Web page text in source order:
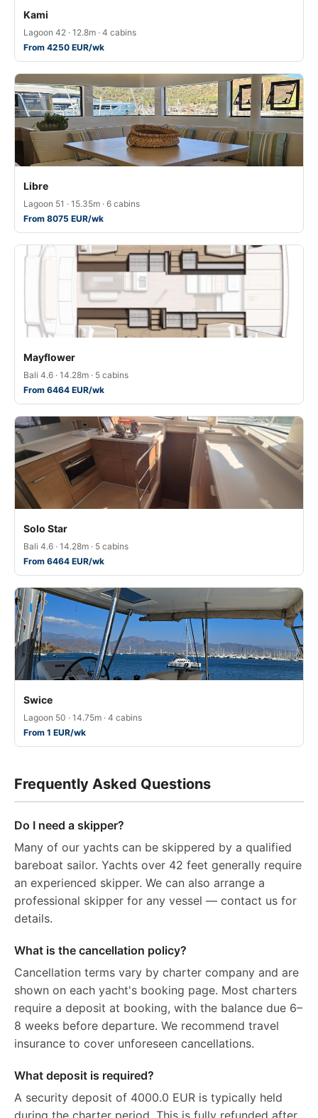
Kami
Lagoon 42 · 12.8m · 4 cabins
From 4250 EUR/wk
Libre
Lagoon 51 · 15.35m · 6 cabins
From 8075 EUR/wk
Mayflower
Bali 4.6 · 14.28m · 5 cabins
From 6464 EUR/wk
Solo Star
Bali 4.6 · 14.28m · 5 cabins
From 6464 EUR/wk
Swice
Lagoon 50 · 14.75m · 4 cabins
From 1 EUR/wk
Frequently Asked Questions
Do I need a skipper?
Many of our yachts can be skippered by a qualified
bareboat sailor. Yachts over 42 feet generally require
an experienced skipper. We can also arrange a
professional skipper for any vessel — contact us for
details.
What is the cancellation policy?
Cancellation terms vary by charter company and are
shown on each yacht's booking page. Most charters
require a deposit at booking, with the balance due 6–
8 weeks before departure. We recommend travel
insurance to cover unforeseen cancellations.
What deposit is required?
A security deposit of 4000.0 EUR is typically held
during the charter period. This is fully refunded after